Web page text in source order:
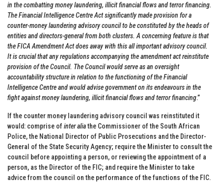
in the combatting money laundering, illicit financial flows and terror financing.
The Financial Intelligence Centre Act significantly made provision for a
counter-money laundering advisory council to be constituted by the heads of
entities and directors-general from both clusters. A concerning feature is that
the FICA Amendment Act does away with this all important advisory council.
It is crucial that any regulations accompanying the amendment act reinstitute
provision of the Council. The Council would serve as an oversight
accountability structure in relation to the functioning of the Financial
Intelligence Centre and would advise government on its endeavours in the
fight against money laundering, illicit financial flows and terror financing.”
If the counter money laundering advisory council was reinstituted it
would: comprise of inter aliathe Commissioner of the South African
Police, the National Director of Public Prosecutions and the Director-
General of the State Security Agency; require the Minister to consult the
council before appointing a person, or reviewing the appointment of a
person, as the Director of the FIC; and require the Minister to take
advice from the council on the performance of the functions of the FIC.